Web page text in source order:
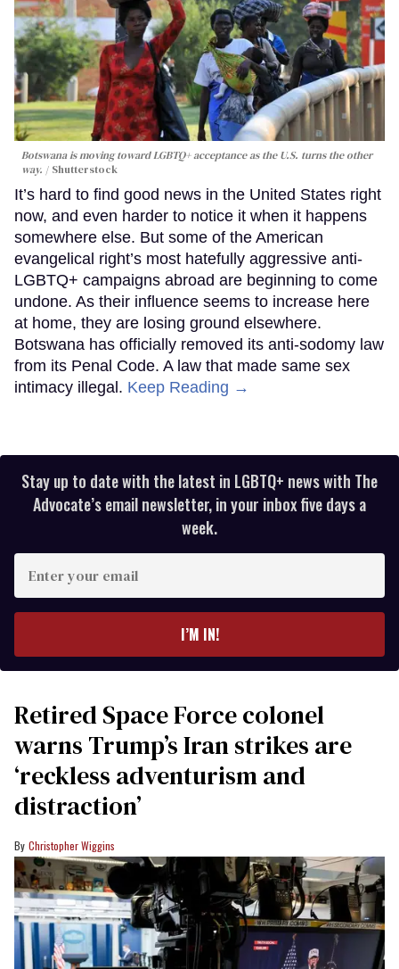
Botswana is moving toward LGBTQ+ acceptance as the U.S. turns the other
way.
Shutterstock
It’s hard to find good news in the United States right
now, and even harder to notice it when it happens
somewhere else. But some of the American
evangelical right’s most hatefully aggressive anti-
LGBTQ+ campaigns abroad are beginning to come
undone. As their influence seems to increase here
at home, they are losing ground elsewhere.
Botswana has officially removed its anti-sodomy law
from its Penal Code. A law that made same sex
intimacy illegal. Keep Reading →
Stay up to date with the latest in LGBTQ+ news with The
Advocate’s email newsletter, in your inbox five days a
week.
your
I’M IN!
Retired Space Force colonel
warns Trump’s Iran strikes are
‘reckless adventurism and
distraction’
Christopher Wiggins